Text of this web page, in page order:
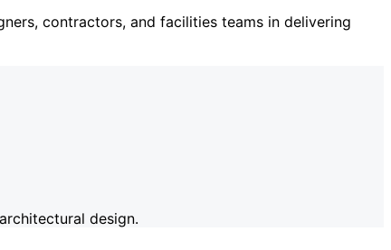
contractors, and facilities teams in delivering
design.